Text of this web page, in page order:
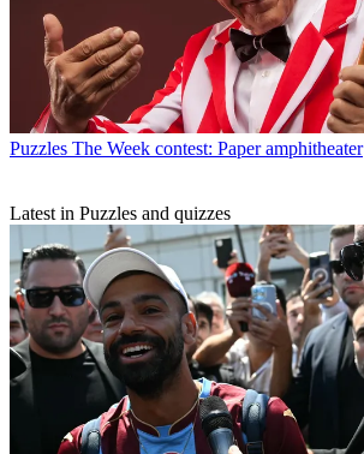
Puzzles The Week contest: Paper amphitheater
Latest in Puzzles and quizzes